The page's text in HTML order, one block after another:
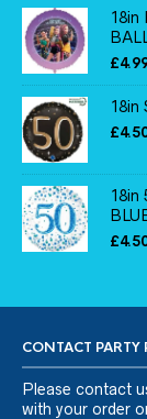
18in
£
18in
£
18in
£
CONTACT PARTY
Please contact
with your order